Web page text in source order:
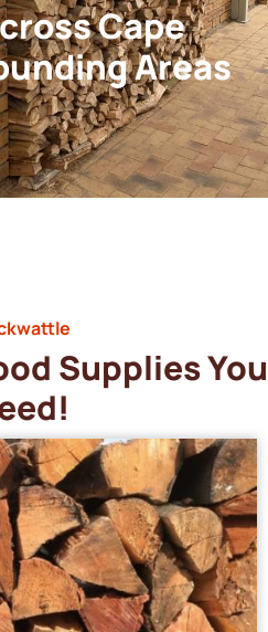
Cape
Areas
Supplies You